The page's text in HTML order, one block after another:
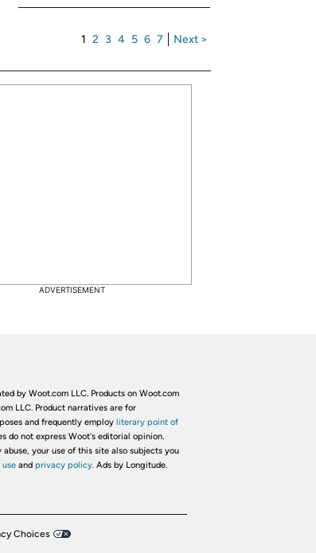
1 2 3 4 5 6 7 Next >
ADVERTISEMENT
by Woot.com LLC. Products on Woot.com
LLC. Product narratives are for
and frequently employ literary point of
do not express Woot's editorial opinion.
your use of this site also subjects you
and privacy policy. Ads by Longitude.
Choices